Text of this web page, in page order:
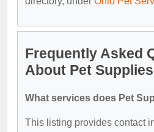
Frequently Asked
About Pet
What services does Pet
This listing provides contact